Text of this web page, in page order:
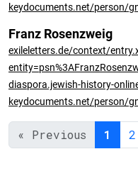
keydocuments.net/person/
Franz Rosenzweig
exileletters.de/context/
diaspora.jewish-history-
keydocuments.net/person/
« Previous 1 2